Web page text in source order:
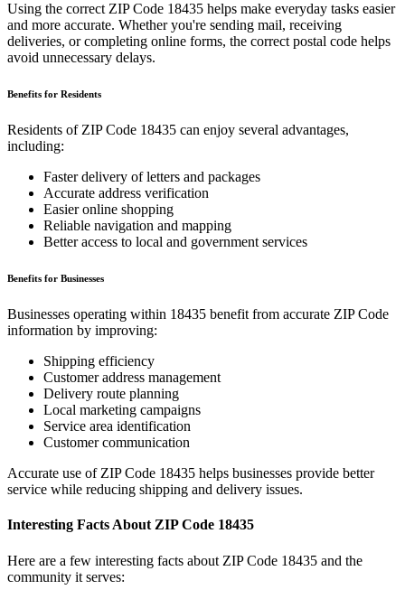
Using the correct ZIP Code 18435 helps make everyday tasks easier
and more accurate. Whether you're sending mail, receiving
deliveries, or completing online forms, the correct postal code helps
avoid unnecessary delays.
Benefits for Residents
Residents of ZIP Code 18435 can enjoy several advantages,
including:
Faster delivery of letters and packages
Accurate address verification
Easier online shopping
Reliable navigation and mapping
Better access to local and government services
Benefits for Businesses
Businesses operating within 18435 benefit from accurate ZIP Code
information by improving:
Shipping efficiency
Customer address management
Delivery route planning
Local marketing campaigns
Service area identification
Customer communication
Accurate use of ZIP Code 18435 helps businesses provide better
service while reducing shipping and delivery issues.
Interesting Facts About ZIP Code 18435
Here are a few interesting facts about ZIP Code 18435 and the
community it serves: